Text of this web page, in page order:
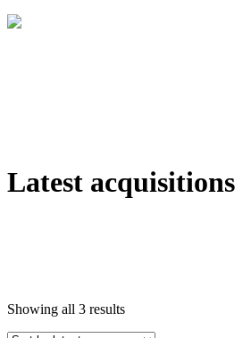
Latest acquisitions
Showing all 3 results